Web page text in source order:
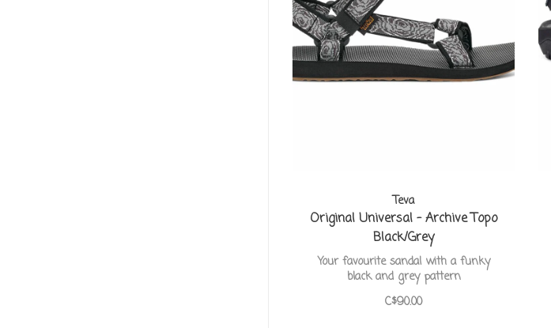
Teva
Original Universal - Archive Topo
Black/Grey
Your favourite sandal with a funky
black and grey pattern
C$90.00